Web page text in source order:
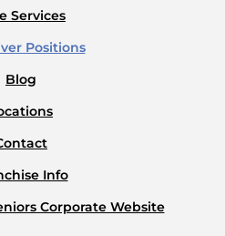
Services
Positions
Blog
Info
Corporate Website